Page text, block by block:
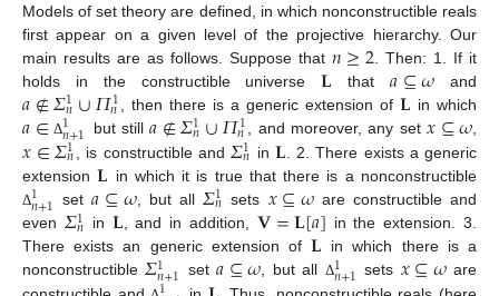
Models of set theory are defined, in which nonconstructible reals
first appear on a given level of the projective hierarchy. Our
main results are as follows. Suppose that 𝑛≥2 . Then: 1. If it
holds in the constructible universe𝐋 that𝑎⊆𝜔 and
𝑎∉𝛴1
𝑛∪𝛱1
𝑛 , then there is a generic extension of𝐋 in which
𝑎∈ Δ1
𝑛+1 but still𝑎∉𝛴1
𝑛∪𝛱1
𝑛 , and moreover, any set𝑥⊆𝜔
𝑥∈𝛴1
𝑛 , is constructible and 𝛴1
𝑛 in 𝐋 . 2. There exists a generic
extension𝐋 in which it is true that there is a nonconstructible
Δ1
𝑛+1 set𝑎⊆𝜔, but all 𝛴1
𝑛 sets 𝑥⊆𝜔are constructible and
even 𝛴1
𝑛 in 𝐋, and in addition, 𝐕=𝐋[𝑎] in the extension. 3.
There exists an generic extension of𝐋 in which there is a
nonconstructible𝛴1
𝑛+1 set𝑎⊆𝜔, but all Δ1
𝑛+1 sets 𝑥⊆𝜔are